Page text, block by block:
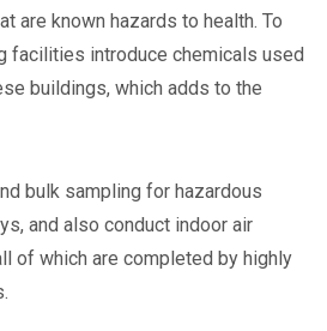
are known hazards to health. To
facilities introduce chemicals used
buildings, which adds to the
bulk sampling for hazardous
and also conduct indoor air
of which are completed by highly